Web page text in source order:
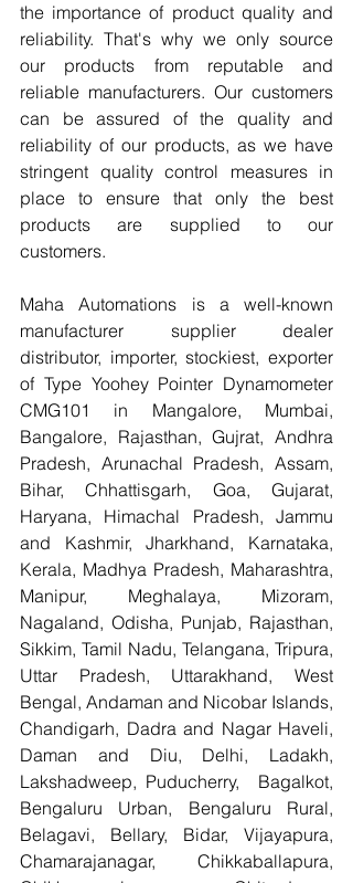
the importance of product quality and
reliability. That's why we only source
our products from reputable and
reliable manufacturers. Our customers
can be assured of the quality and
reliability of our products, as we have
stringent quality control measures in
place to ensure that only the best
products are supplied to our
customers.
Maha Automations is a well-known
manufacturer supplier dealer
distributor, importer, stockiest, exporter
of Type Yoohey Pointer Dynamometer
CMG101 in Mangalore, Mumbai,
Bangalore, Rajasthan, Gujrat, Andhra
Pradesh, Arunachal Pradesh, Assam,
Bihar, Chhattisgarh, Goa, Gujarat,
Haryana, Himachal Pradesh, Jammu
and Kashmir, Jharkhand, Karnataka,
Kerala, Madhya Pradesh, Maharashtra,
Manipur, Meghalaya, Mizoram,
Nagaland, Odisha, Punjab, Rajasthan,
Sikkim, Tamil Nadu, Telangana, Tripura,
Uttar Pradesh, Uttarakhand, West
Bengal, Andaman and Nicobar Islands,
Chandigarh, Dadra and Nagar Haveli,
Daman and Diu, Delhi, Ladakh,
Lakshadweep, Puducherry,  Bagalkot,
Bengaluru Urban, Bengaluru Rural,
Belagavi, Bellary, Bidar, Vijayapura,
Chamarajanagar, Chikkaballapura,